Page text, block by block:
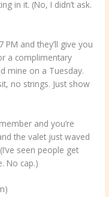
in it. (No, I didn’t ask.
and they’ll give you
a complimentary
mine on a Tuesday.
no strings. Just show
and you’re
the valet just waved
seen people get
No cap.)